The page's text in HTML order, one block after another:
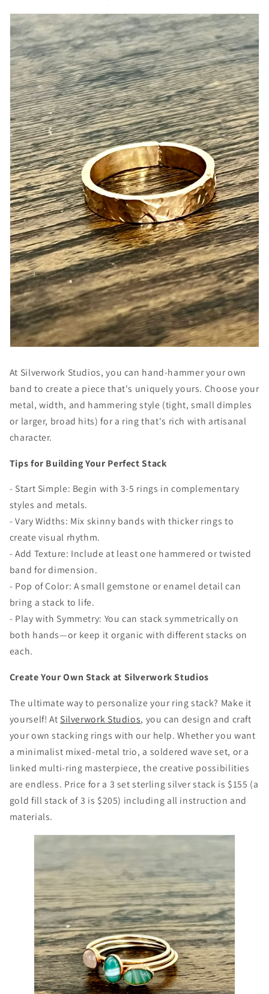
At Silverwork Studios, you can hand-hammer your own
band to create a piece that's uniquely yours. Choose your
metal, width, and hammering style (tight, small dimples
or larger, broad hits) for a ring that's rich with artisanal
character.
Tips for Building Your Perfect Stack
- Start Simple: Begin with 3-5 rings in complementary
styles and metals.
- Vary Widths: Mix skinny bands with thicker rings to
create visual rhythm.
- Add Texture: Include at least one hammered or twisted
band for dimension.
- Pop of Color: A small gemstone or enamel detail can
bring a stack to life.
- Play with Symmetry: You can stack symmetrically on
both hands—or keep it organic with different stacks on
each.
Create Your Own Stack at Silverwork Studios
The ultimate way to personalize your ring stack? Make it
yourself! At Silverwork Studios, you can design and craft
your own stacking rings with our help. Whether you want
a minimalist mixed-metal trio, a soldered wave set, or a
linked multi-ring masterpiece, the creative possibilities
are endless. Price for a 3 set sterling silver stack is $155 (a
gold fill stack of 3 is $205) including all instruction and
materials.